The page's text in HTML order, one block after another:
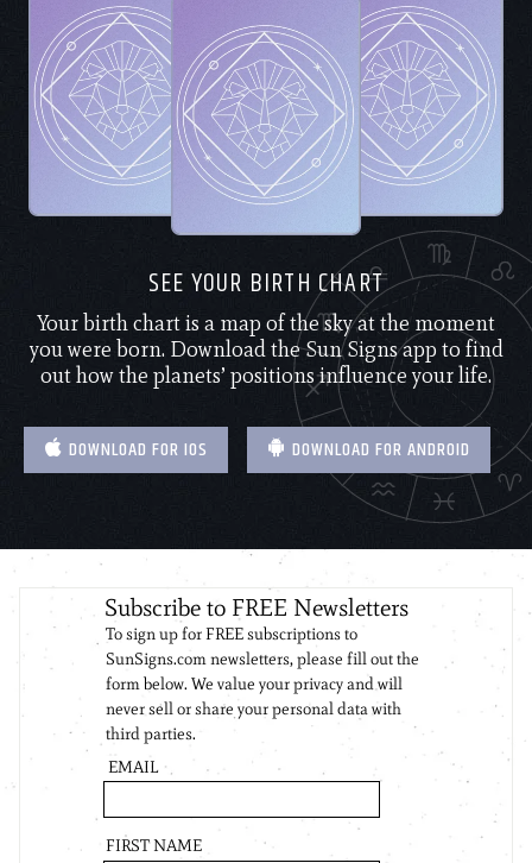
SEE YOUR BIRTH CHART
Your birth chart is a map of the sky at the moment
you were born. Download the Sun Signs app to find
out how the planets’ positions influence your life.
DOWNLOAD FOR IOS DOWNLOAD FOR ANDROID